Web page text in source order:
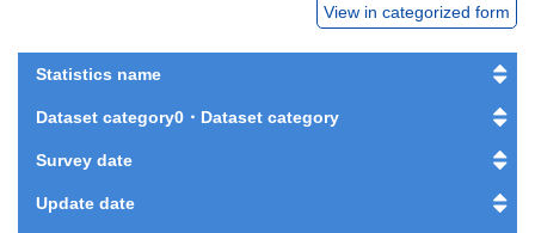
View in categorized form
Statistics name
Dataset category0・Dataset category
Survey date
Update date